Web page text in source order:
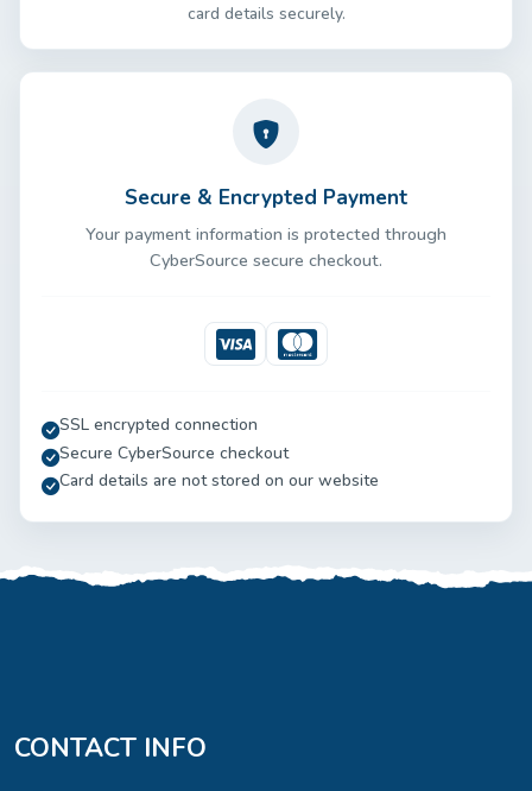
card details securely.
Secure & Encrypted Payment
Your payment information is protected through
CyberSource secure checkout.
VisaMastercard
SSL encrypted connection
Secure CyberSource checkout
Card details are not stored on our website
CONTACT INFO